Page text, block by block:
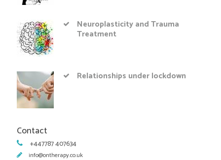
Neuroplasticity and Trauma
Treatment
Relationships under lockdown
Contact
+447787 407634
info@ontherapy.co.uk